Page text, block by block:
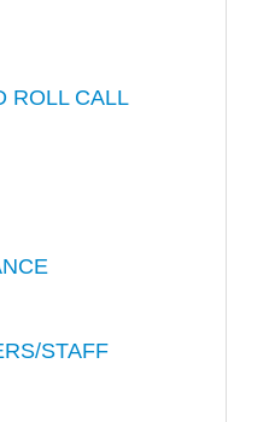
ROLL CALL
STAFF